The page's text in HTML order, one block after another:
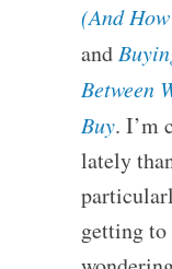
(And
and
Between
Buy. I’m
lately
getting to